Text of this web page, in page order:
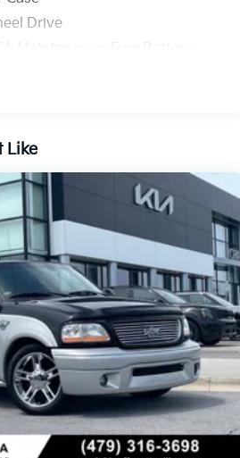
Drive
-inc: Hitch, Brake
Sway Control
Shock Absorbers
Roll Bars
Steering
Exhaust w/Chrome Tailpipe
Coil Springs
w/Leaf Springs
Like